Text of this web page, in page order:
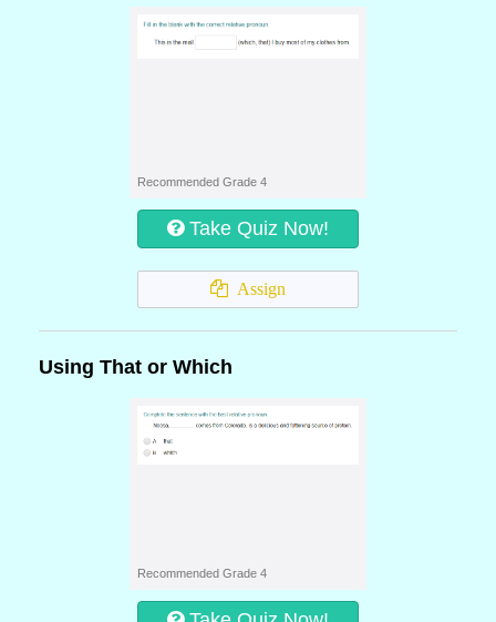
Recommended Grade 4
Take Quiz Now!
Assign
Using That or Which
Recommended Grade 4